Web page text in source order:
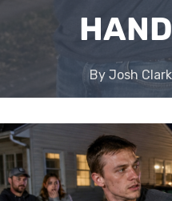
By Josh Clark